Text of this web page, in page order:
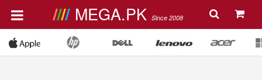
MEGA.PK Since 2008